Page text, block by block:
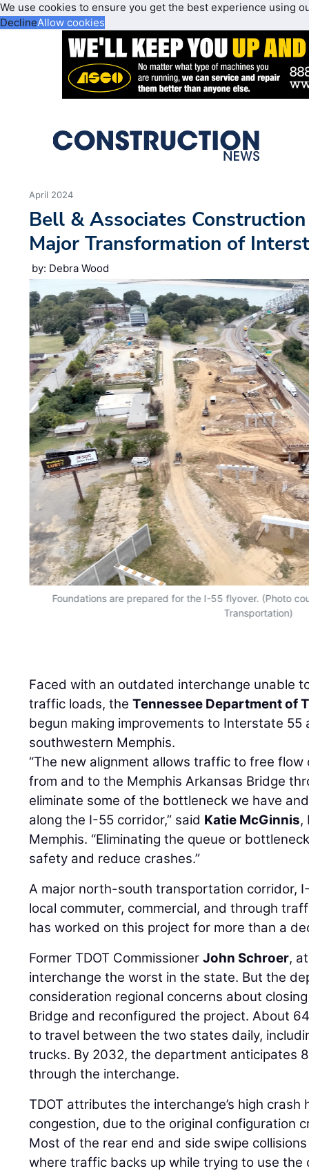
We use cookies to ensure you get the best experience using
DeclineAllow cookies
April 2024
Bell & Associates
Major Transformation of
by: Debra Wood
Foundations are prepared for the I-55 flyover. (Photo
Transportation)
Faced with an outdated interchange unable
traffic loads, theTennessee Department of
begun making improvements to Interstate 55
southwestern Memphis.
“The new alignment allows traffic to free
from and to the Memphis Arkansas Bridge
eliminate some of the bottleneck we have
along the I-55 corridor,” said Katie McGinnis,
Memphis. “Eliminating the queue or
safety and reduce crashes.”
A major north-south transportation corridor,
local commuter, commercial, and through
has worked on this project for more than a
Former TDOT CommissionerJohn Schroer,
interchange the worst in the state. But the
consideration regional concerns about
Bridge and reconfigured the project. About
to travel between the two states daily,
trucks. By 2032, the department anticipates
through the interchange.
TDOT attributes the interchange’s high
congestion, due to the original configuration
Most of the rear end and side swipe
where traffic backs up while trying to use the